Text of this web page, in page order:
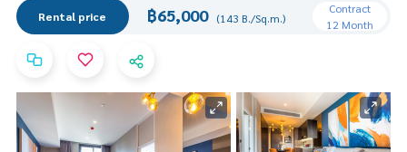
Rental price ฿65,000 (143 B./Sq.m.)
Contract
12 Month